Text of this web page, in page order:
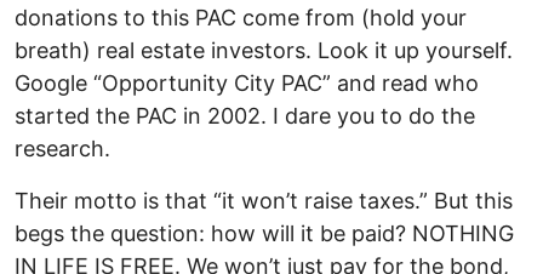
donations to this PAC come from (hold your
breath) real estate investors. Look it up yourself.
Google “Opportunity City PAC” and read who
started the PAC in 2002. I dare you to do the
research.
Their motto is that “it won’t raise taxes.” But this
begs the question: how will it be paid? NOTHING
IN LIFE IS FREE. We won’t just pay for the bond,